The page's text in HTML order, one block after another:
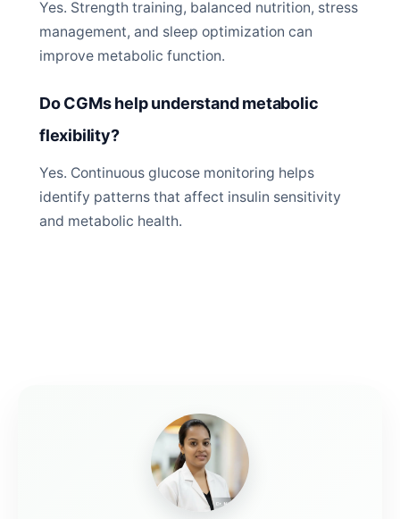
Yes. Strength training, balanced nutrition, stress
management, and sleep optimization can
improve metabolic function.
Do CGMs help understand metabolic
flexibility?
Yes. Continuous glucose monitoring helps
identify patterns that affect insulin sensitivity
and metabolic health.